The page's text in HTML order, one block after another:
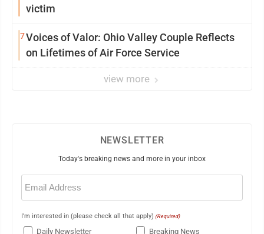
victim
7Voices of Valor: Ohio Valley Couple Reflects
on Lifetimes of Air Force Service
view more
NEWSLETTER
Today's breaking news and more in your inbox
Email
(Required)
I'm interested in (please check all that apply) (Required)
Daily Newsletter Breaking News